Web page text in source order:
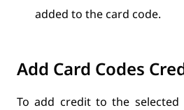
added to the card code.
Add Card Codes
To add credit to the